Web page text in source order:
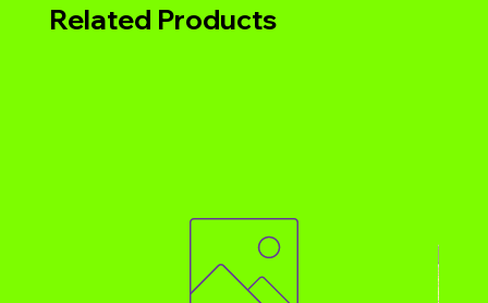
Related Products